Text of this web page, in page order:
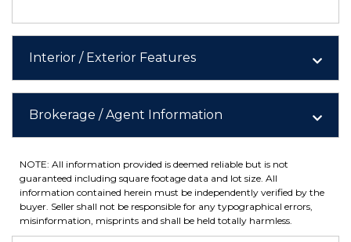
Interior / Exterior Features
Brokerage / Agent Information
NOTE: All information provided is deemed reliable but is not
guaranteed including square footage data and lot size. All
information contained herein must be independently verified by the
buyer. Seller shall not be responsible for any typographical errors,
misinformation, misprints and shall be held totally harmless.